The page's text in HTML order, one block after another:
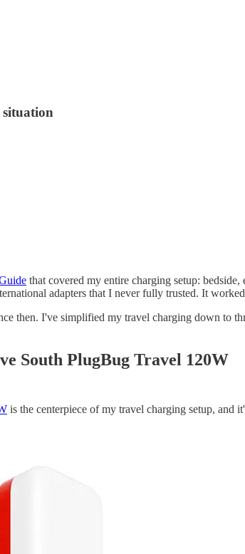
that covered my entire charging setup:
adapters that I never fully trusted. It
then. I've simplified my travel charging down to
South PlugBug Travel 120W
is the centerpiece of my travel charging setup, and